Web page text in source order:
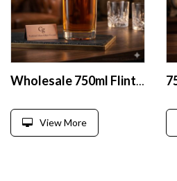
Wholesale 750ml Flint Glass Liquor Bottles
View More